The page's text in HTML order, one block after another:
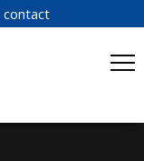
contact